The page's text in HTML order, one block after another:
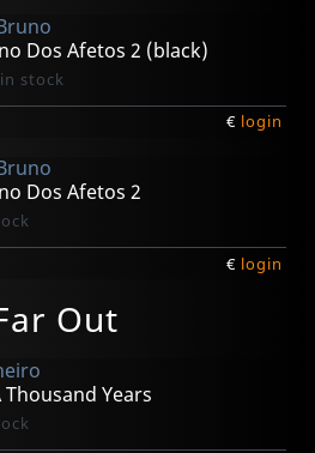
Dos Afetos 2 (black)
stock
€ login
Dos Afetos 2
€ login
Out
Years